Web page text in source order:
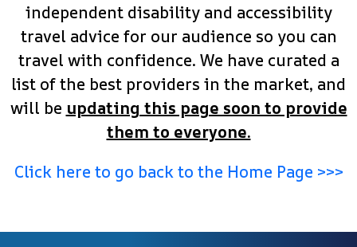
independent disability and accessibility
travel advice for our audience so you can
travel with confidence. We have curated a
list of the best providers in the market, and
will be updating this page soon to provide
them to everyone.
Click here to go back to the Home Page >>>